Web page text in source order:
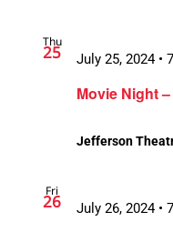
Thu
25
Movie Night
July 25, 2024 •
Jefferson
Fri
26
July 26, 2024 •